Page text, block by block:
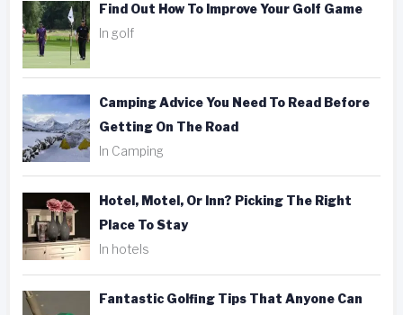
Find Out How To Improve Your Golf Game
In golf
Camping Advice You Need To Read Before
Getting On The Road
In Camping
Hotel, Motel, Or Inn? Picking The Right
Place To Stay
In hotels
Fantastic Golfing Tips That Anyone Can